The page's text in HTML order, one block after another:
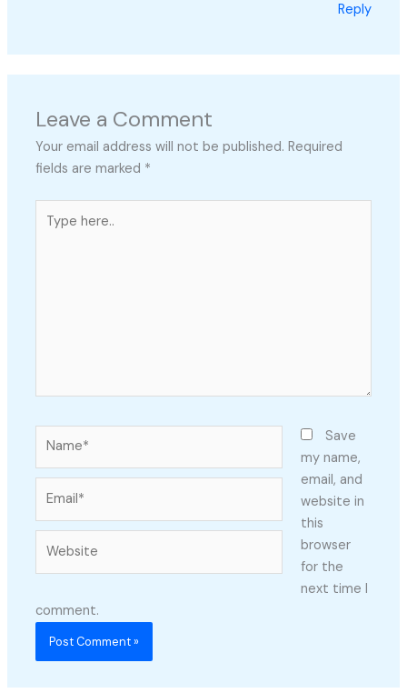
Reply
Leave a Comment
Your email address will not be published. Required
fields are marked *
here..
Save
my name,
email, and
website in
this
browser
for the
next time I
comment.